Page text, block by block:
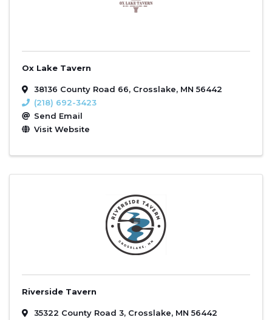
Ox Lake Tavern
38136 County Road 66, Crosslake, MN 56442
(218) 692-3423
Send Email
Visit Website
Riverside Tavern
35322 County Road 3, Crosslake, MN 56442